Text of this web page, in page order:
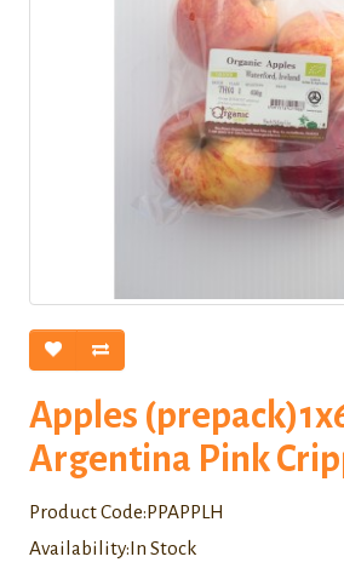
Apples
Argentina Pink
Product Code:PPAPPLH
Availability:In Stock